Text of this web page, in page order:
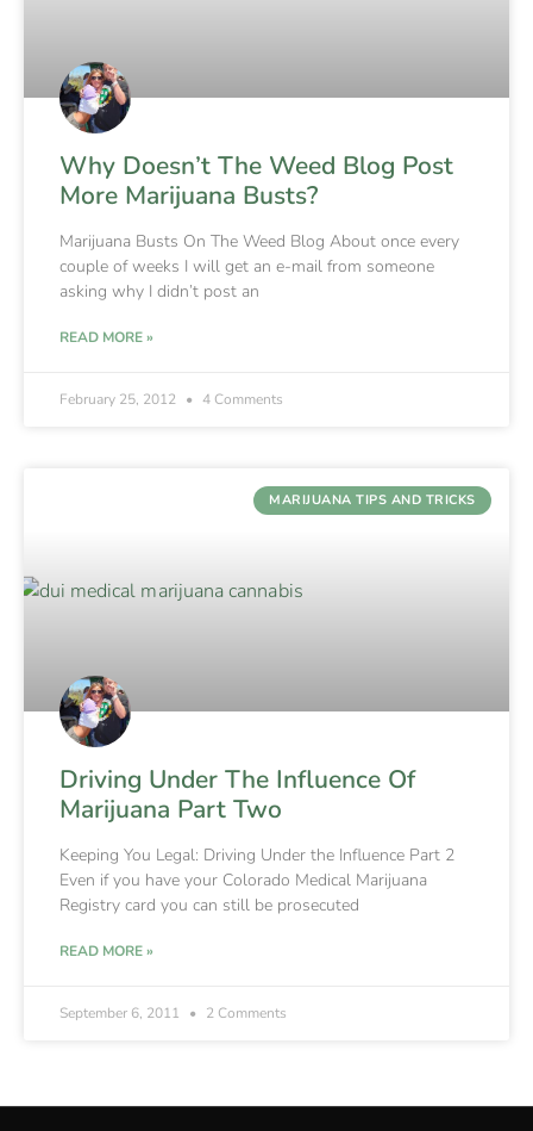
Why Doesn’t The Weed Blog Post
More Marijuana Busts?
Marijuana Busts On The Weed Blog About once every
couple of weeks I will get an e-mail from someone
asking why I didn’t post an
READ MORE »
February 25, 2012 4 Comments
MARIJUANA TIPS AND TRICKS
Driving Under The Influence Of
Marijuana Part Two
Keeping You Legal: Driving Under the Influence Part 2
Even if you have your Colorado Medical Marijuana
Registry card you can still be prosecuted
READ MORE »
September 6, 2011 2 Comments